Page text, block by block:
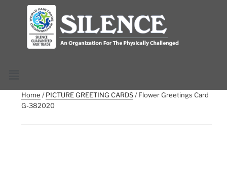
Home /PICTURE GREETING CARDS/ Flower Greetings Card
G-382020